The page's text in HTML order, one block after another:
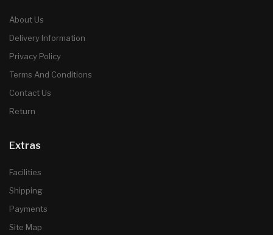
About Us
Delivery Information
Privacy Policy
Terms And Conditions
Contact Us
Return
Extras
Facilities
Shipping
Payments
Site Map